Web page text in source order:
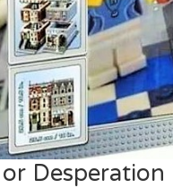
Desperation